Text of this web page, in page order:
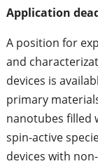
Application
A position for
and
devices is
primary
nanotubes filled
spin-active
devices with